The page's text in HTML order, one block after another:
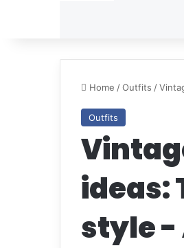
Home /Outfits /
Outfits
ideas:
style -